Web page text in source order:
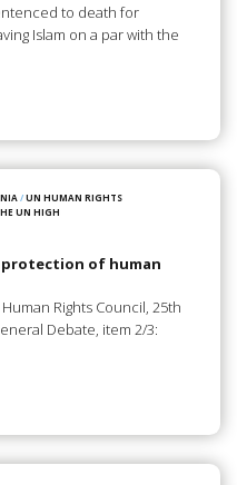
to death for
Islam on a par with the
/UN HUMAN RIGHTS
UN HIGH
protection of human
Rights Council, 25th
Debate, item 2/3: